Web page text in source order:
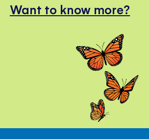
Want to know more?